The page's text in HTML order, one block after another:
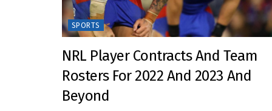
SPORTS
NRL Player Contracts And Team
Rosters For 2022 And 2023 And
Beyond